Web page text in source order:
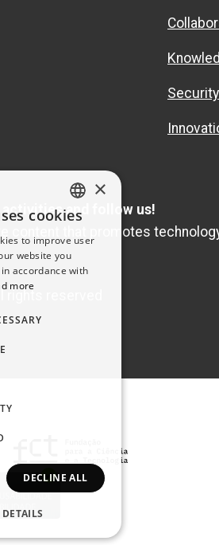
Security
activities and follow us!
content that promotes
rights reserved
PORTUGUESE
ENGLISH
×
cookies
to improve user
website you
accordance with
more
DECLINE ALL